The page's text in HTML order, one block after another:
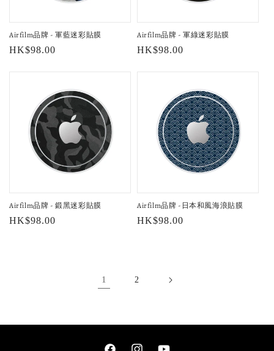
Airfilm品牌 - 軍藍迷彩貼膜
Regular
HK$98.00
Airfilm品牌 - 軍綠迷彩貼膜
Regular
HK$98.00
Airfilm品牌 - 鍛黑迷彩貼膜
Regular
HK$98.00
Airfilm品牌 -日本和風海浪貼膜
Regular
HK$98.00
1 2